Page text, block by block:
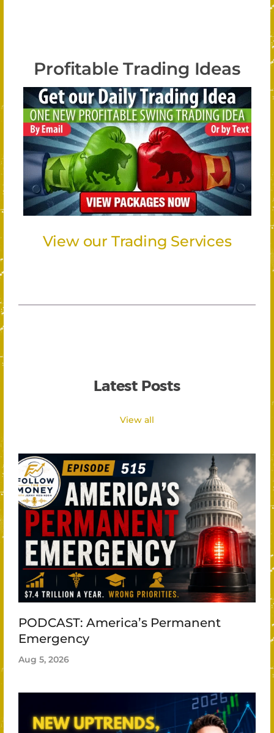
Profitable Trading Ideas
View our Trading Services
Latest Posts
View all
PODCAST: America’s Permanent
Emergency
Aug 5, 2026